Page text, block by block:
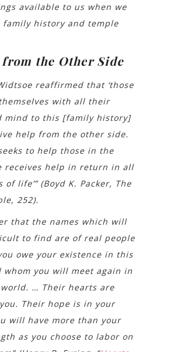
available to us when we
family history and temple
the Other Side
reaffirmed that ‘those
with all their
mind to this [family history]
help from the other side.
to help those in the
receives help in return in all
life’” (Boyd K. Packer, The
252).
that the names which will
to find are of real people
owe your existence in this
whom you will meet again in
… Their hearts are
Their hope is in your
will have more than your
as you choose to labor on